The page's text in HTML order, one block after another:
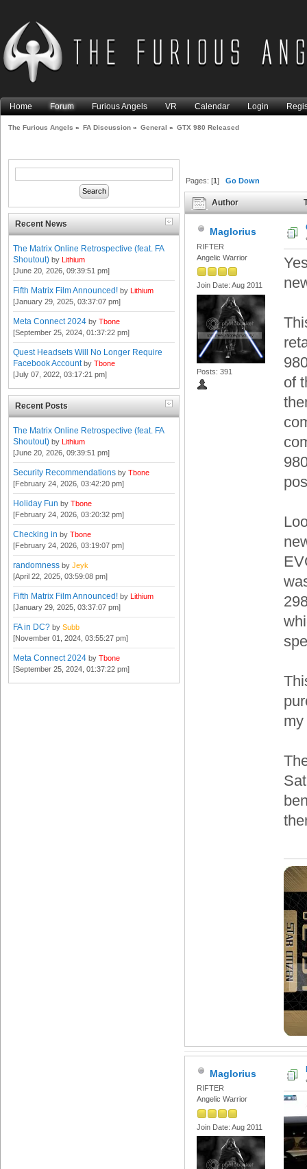
Home Forum Furious Angels VR Calendar Login
The Furious Angels » FA Discussion » General » GTX 980 Released
Recent News
The Matrix Online Retrospective (feat. FA
Shoutout) by Lithium
[June 20, 2026, 09:39:51 pm]
Fifth Matrix Film Announced! by Lithium
[January 29, 2025, 03:37:07 pm]
Meta Connect 2024 by Tbone
[September 25, 2024, 01:37:22 pm]
Quest Headsets Will No Longer Require
Facebook Account by Tbone
[July 07, 2022, 03:17:21 pm]
Recent Posts
The Matrix Online Retrospective (feat. FA
Shoutout) by Lithium
[June 20, 2026, 09:39:51 pm]
Security Recommendations by Tbone
[February 24, 2026, 03:42:20 pm]
Holiday Fun by Tbone
[February 24, 2026, 03:20:32 pm]
Checking in by Tbone
[February 24, 2026, 03:19:07 pm]
randomness by Jeyk
[April 22, 2025, 03:59:08 pm]
Fifth Matrix Film Announced! by Lithium
[January 29, 2025, 03:37:07 pm]
FA in DC? by Subb
[November 01, 2024, 03:55:27 pm]
Meta Connect 2024 by Tbone
[September 25, 2024, 01:37:22 pm]
Pages: [1]Go Down
Author
Maglorius
RIFTER
Angelic Warrior
Join Date: Aug 2011
Posts: 391
of
Maglorius
RIFTER
Angelic Warrior
Join Date: Aug 2011